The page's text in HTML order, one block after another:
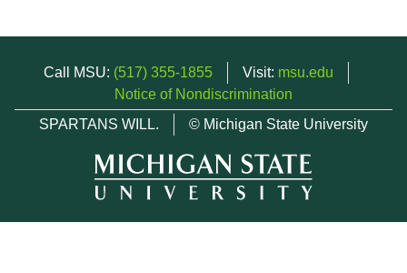
Call MSU: (517) 355-1855 Visit: msu.edu
Notice of Nondiscrimination
SPARTANS WILL.
© Michigan State University